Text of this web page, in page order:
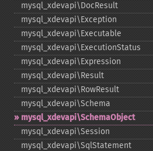
mysql_​xdevapi\DocResult
mysql_​xdevapi\Exception
mysql_​xdevapi\Executable
mysql_​xdevapi\ExecutionStatus
mysql_​xdevapi\Expression
mysql_​xdevapi\Result
mysql_​xdevapi\RowResult
mysql_​xdevapi\Schema
mysql_​xdevapi\SchemaObject
mysql_​xdevapi\Session
mysql_​xdevapi\SqlStatement